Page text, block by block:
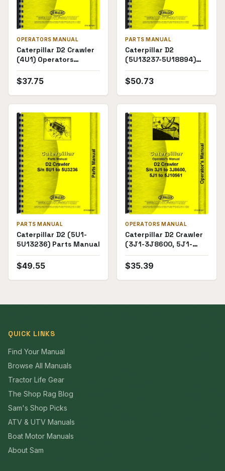
OPERATORS MANUAL
Caterpillar D2 Crawler
(4U1) Operators
Manual
$37.75
PARTS MANUAL
Caterpillar D2
(5U13237-5U18894)
Parts Manual
$50.73
PARTS MANUAL
Caterpillar D2 (5U1-
5U13236) Parts Manual
$49.55
OPERATORS MANUAL
Caterpillar D2 Crawler
(3J1-3J8600, 5J1-
10561) Operators
Manual
$35.39
QUICK LINKS
Find Your Manual
Browse All Manuals
Tractor Life Gear
The Shop Rag Blog
Sam's Shop Picks
ATV & UTV Manuals
Boat Motor Manuals
About Sam